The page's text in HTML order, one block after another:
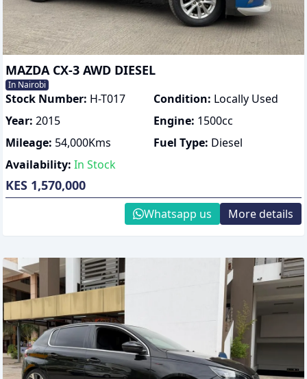
MAZDA CX-3 AWD DIESEL
In Nairobi
Stock Number: H-T017 Condition: Locally Used
Year: 2015 Engine: 1500cc
Mileage: 54,000Kms Fuel Type: Diesel
Availability: In Stock
KES 1,570,000
Whatsapp us More details